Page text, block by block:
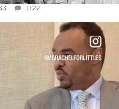
1122
YEARS I’VE BEEN...
JUL 26